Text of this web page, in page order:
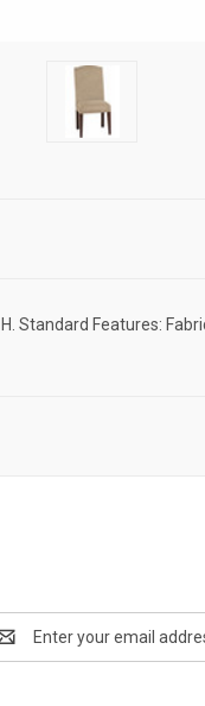
Standard Features: